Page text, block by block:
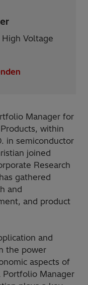
Voltage
Manager for
within
in semiconductor
joined
Research
gathered
and
and product
and
the power
aspects of
Manager